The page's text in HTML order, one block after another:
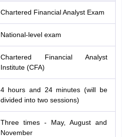
Chartered Financial Analyst Exam
National-level exam
Chartered Financial Analyst
Institute (CFA)
4 hours and 24 minutes (will be
divided into two sessions)
Three times - May, August and
November